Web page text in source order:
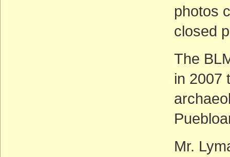
photos
closed
The
in 2007
Mr.